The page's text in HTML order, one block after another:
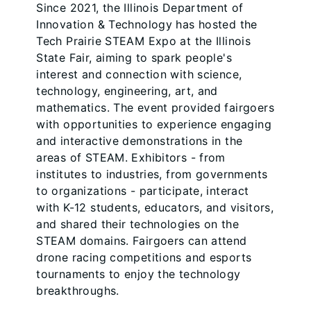
Since 2021, the Illinois Department of
Innovation & Technology has hosted the
Tech Prairie STEAM Expo at the Illinois
State Fair, aiming to spark people's
interest and connection with science,
technology, engineering, art, and
mathematics. The event provided fairgoers
with opportunities to experience engaging
and interactive demonstrations in the
areas of STEAM. Exhibitors - from
institutes to industries, from governments
to organizations - participate, interact
with K-12 students, educators, and visitors,
and shared their technologies on the
STEAM domains. Fairgoers can attend
drone racing competitions and esports
tournaments to enjoy the technology
breakthroughs.